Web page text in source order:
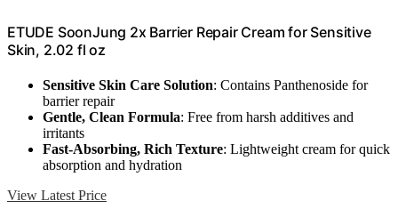
ETUDE SoonJung 2x Barrier Repair Cream for Sensitive
Skin, 2.02 fl oz
Sensitive Skin Care Solution: Contains Panthenoside for
barrier repair
Gentle, Clean Formula: Free from harsh additives and
irritants
Fast-Absorbing, Rich Texture: Lightweight cream for quick
absorption and hydration
View Latest Price